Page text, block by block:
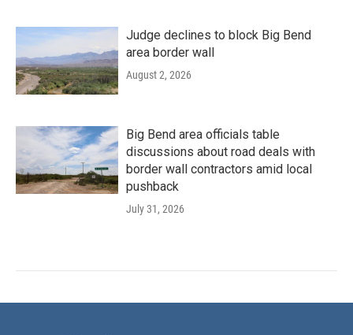
Judge declines to block Big Bend
area border wall
August 2, 2026
Big Bend area officials table
discussions about road deals with
border wall contractors amid local
pushback
July 31, 2026